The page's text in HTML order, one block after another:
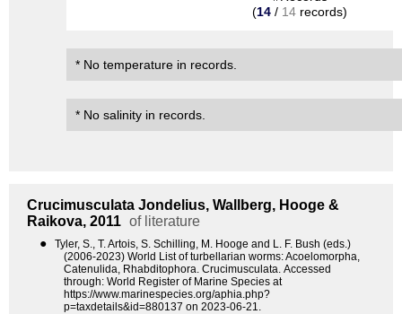
(14 / 14 records)
* No temperature in records.
* No salinity in records.
Crucimusculata Jondelius, Wallberg, Hooge &
Raikova, 2011 of literature
●
Tyler, S., T. Artois, S. Schilling, M. Hooge and L. F. Bush (eds.)
(2006-2023) World List of turbellarian worms: Acoelomorpha,
Catenulida, Rhabditophora. Crucimusculata. Accessed
through: World Register of Marine Species at
https://www.marinespecies.org/aphia.php?
p=taxdetails&id=880137 on 2023-06-21.